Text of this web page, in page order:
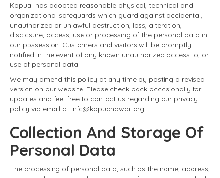
Kopua has adopted reasonable physical, technical and
organizational safeguards which guard against accidental,
unauthorized or unlawful destruction, loss, alteration,
disclosure, access, use or processing of the personal data in
our possession. Customers and visitors will be promptly
notified in the event of any known unauthorized access to, or
use of personal data.
We may amend this policy at any time by posting a revised
version on our website. Please check back occasionally for
updates and feel free to contact us regarding our privacy
policy via email at info@kopuahawaii.org.
Collection And Storage Of
Personal Data
The processing of personal data, such as the name, address,